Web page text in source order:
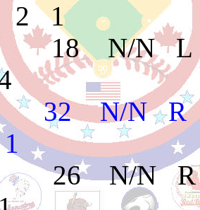
2 1
18 N/N L
N/N R
26 N/N